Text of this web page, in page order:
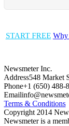
START FREE Why
Newsmeter Inc.
Address548 Market
Phone+1 (650) 488-
Email
Terms & Conditions
Copyright 2014
Newsmeter is a